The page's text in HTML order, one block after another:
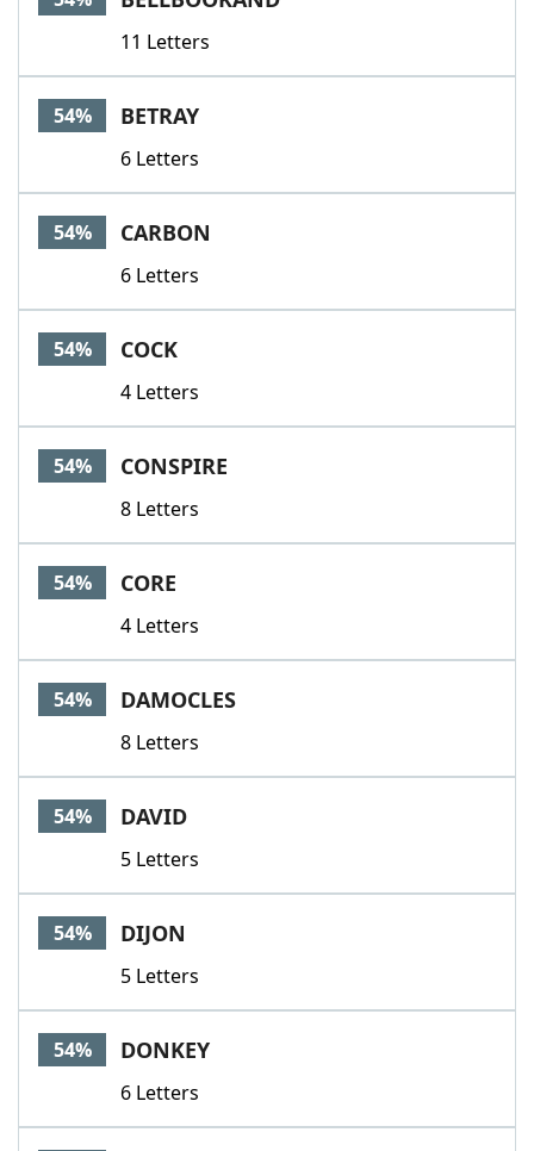
11 Letters
54% BETRAY
6 Letters
54% CARBON
6 Letters
54% COCK
4 Letters
54% CONSPIRE
8 Letters
54% CORE
4 Letters
54% DAMOCLES
8 Letters
54% DAVID
5 Letters
54% DIJON
5 Letters
54% DONKEY
6 Letters